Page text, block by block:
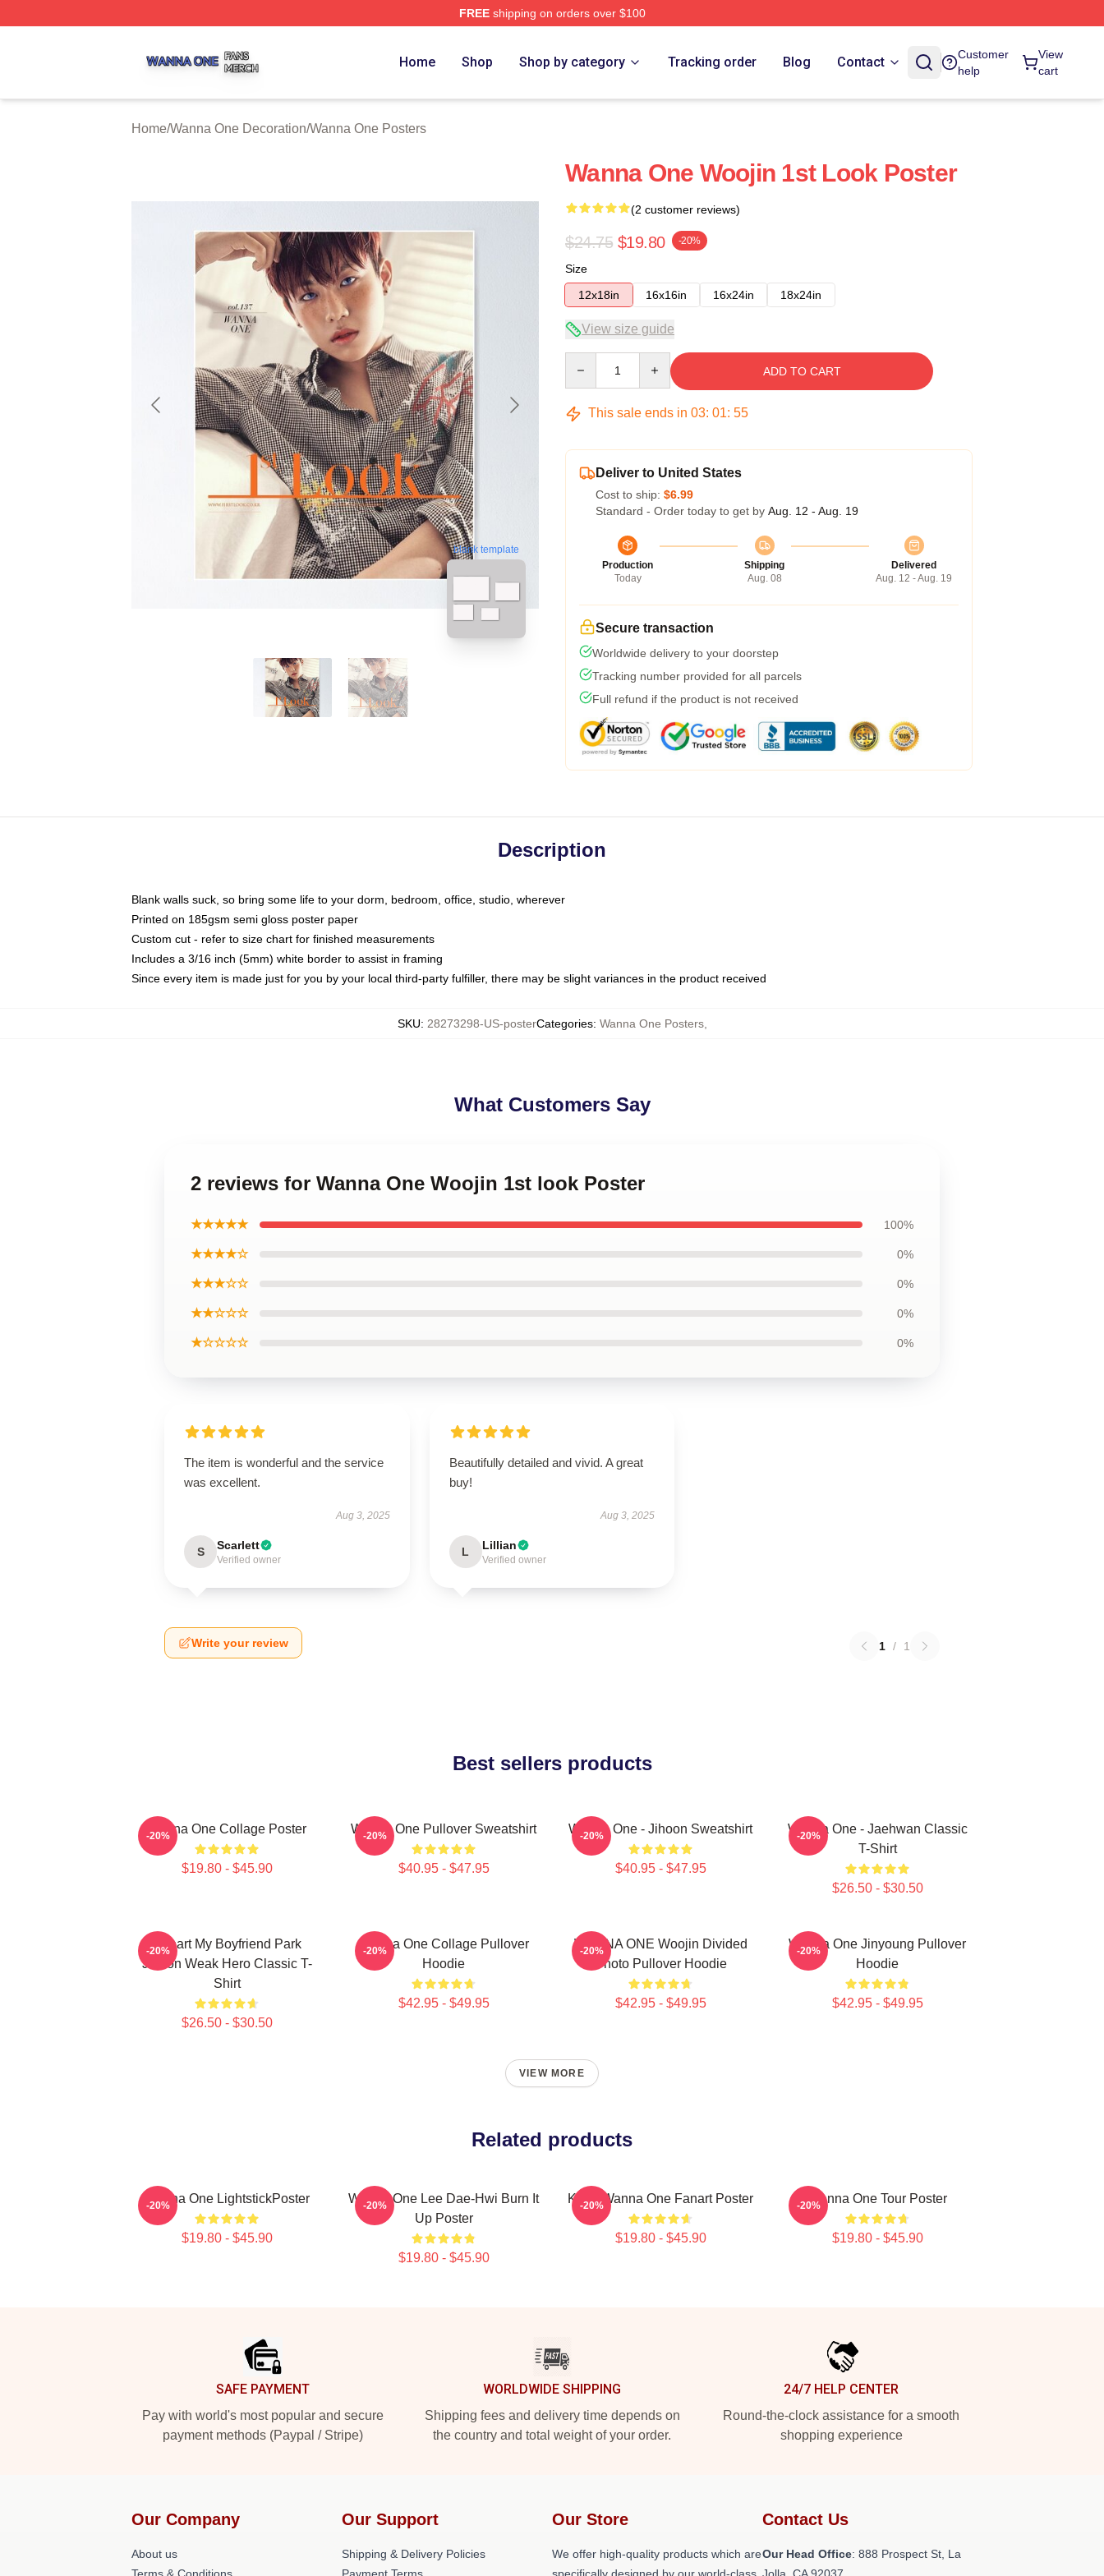
FREEshipping on orders over $100
Home Shop Shop by category Tracking order Blog Contact
Customer
help
View
cart
Home/Wanna One Decoration/Wanna One Posters
blank template
Wanna One Woojin 1st Look Poster
(2 customer reviews)
$24.75 $19.80 -20%
Size
12x18in
16x16in 16x24in 18x24in
View size guide
ADD TO CART
This sale ends in 03: 01: 54
Deliver to United States
Cost to ship: $6.99
Standard - Order today to get by Aug. 12 - Aug. 19
Production
Today
Shipping
Aug. 08
Delivered
Aug. 12 - Aug. 19
Secure transaction
Worldwide delivery to your doorstep
Tracking number provided for all parcels
Full refund if the product is not received
Description
Blank walls suck, so bring some life to your dorm, bedroom, office, studio, wherever
Printed on 185gsm semi gloss poster paper
Custom cut - refer to size chart for finished measurements
Includes a 3/16 inch (5mm) white border to assist in framing
Since every item is made just for you by your local third-party fulfiller, there may be slight variances in the product received
SKU: 28273298-US-posterCategories: Wanna One Posters,
What Customers Say
2 reviews for Wanna One Woojin 1st look Poster
★★★★★ 100%
★★★★☆ 0%
★★★☆☆ 0%
★★☆☆☆ 0%
★☆☆☆☆ 0%
The item is wonderful and the service
was excellent.
Aug 3, 2025
S Scarlett
Verified owner
Beautifully detailed and vivid. A great
buy!
Aug 3, 2025
L Lillian
Verified owner
Write your review 1 / 1
Best sellers products
Wanna One Collage Poster
$19.80 - $45.90
-20% Wanna One Pullover Sweatshirt
$40.95 - $47.95
-20% Wanna One - Jihoon Sweatshirt
$40.95 - $47.95
-20%
Wanna One - Jaehwan Classic
T-Shirt
$26.50 - $30.50
-20%
I Heart My Boyfriend Park
Jihoon Weak Hero Classic T-
Shirt
$26.50 - $30.50
-20%
Wanna One Collage Pullover
Hoodie
$42.95 - $49.95
-20%
WANNA ONE Woojin Divided
Photo Pullover Hoodie
$42.95 - $49.95
-20%
Wanna One Jinyoung Pullover
Hoodie
$42.95 - $49.95
-20%
VIEW MORE
Related products
Wanna One LightstickPoster
$19.80 - $45.90
-20%
Wanna One Lee Dae-Hwi Burn It
Up Poster
$19.80 - $45.90
-20% Kpop Wanna One Fanart Poster
$19.80 - $45.90
-20% Wanna One Tour Poster
$19.80 - $45.90
-20%
SAFE PAYMENT
Pay with world's most popular and secure
payment methods (Paypal / Stripe)
WORLDWIDE SHIPPING
Shipping fees and delivery time depends on
the country and total weight of your order.
24/7 HELP CENTER
Round-the-clock assistance for a smooth
shopping experience
Our Company
About us
Our Support
Shipping & Delivery Policies
Our Store
We offer high-quality products which are
Contact Us
Our Head Office: 888 Prospect St, La